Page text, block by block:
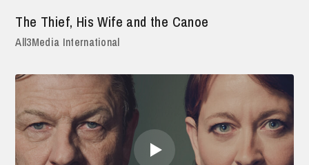
The Thief, His Wife and the Canoe
All3Media International